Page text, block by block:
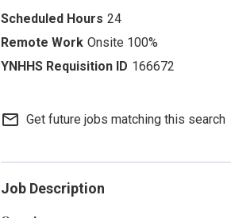
24
Onsite 100%
166672
mail_outline Get future jobs matching this search
Job Description